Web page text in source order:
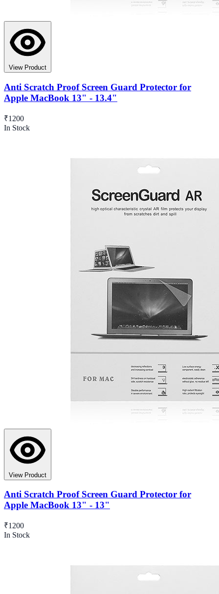
View Product
Anti Scratch Proof Screen Guard Protector for
Apple MacBook 13" - 13.4"
₹1200
In Stock
View Product
Anti Scratch Proof Screen Guard Protector for
Apple MacBook 13" - 13"
₹1200
In Stock